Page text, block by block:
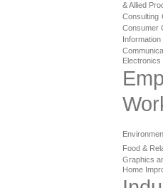
& Allied
Consulting
Consumer
Information
Electronics
Food &
Graphics
Home